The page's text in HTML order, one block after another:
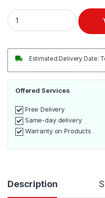
Hisense 515L 4 Door
Estimated Delivery Date:
Offered Services
Free Delivery
Same-day delivery
Warranty on Products
Description